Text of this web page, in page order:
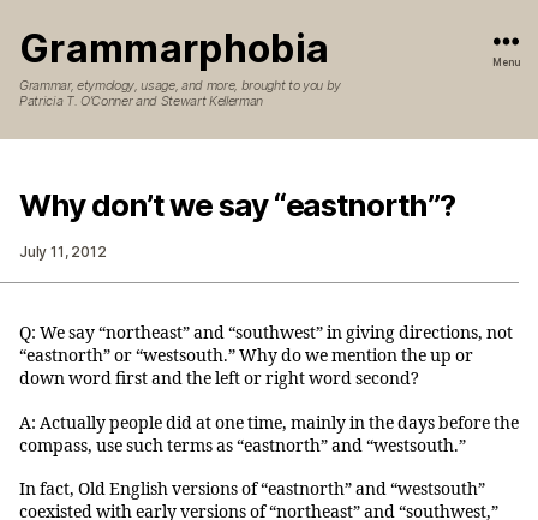
Grammarphobia
Grammar, etymology, usage, and more, brought to you by
Patricia T. O’Conner and Stewart Kellerman
Menu
Why don’t we say “eastnorth”?
July 11, 2012
Q: We say “northeast” and “southwest” in giving directions, not
“eastnorth” or “westsouth.” Why do we mention the up or
down word first and the left or right word second?
A: Actually people did at one time, mainly in the days before the
compass, use such terms as “eastnorth” and “westsouth.”
In fact, Old English versions of “eastnorth” and “westsouth”
coexisted with early versions of “northeast” and “southwest,”